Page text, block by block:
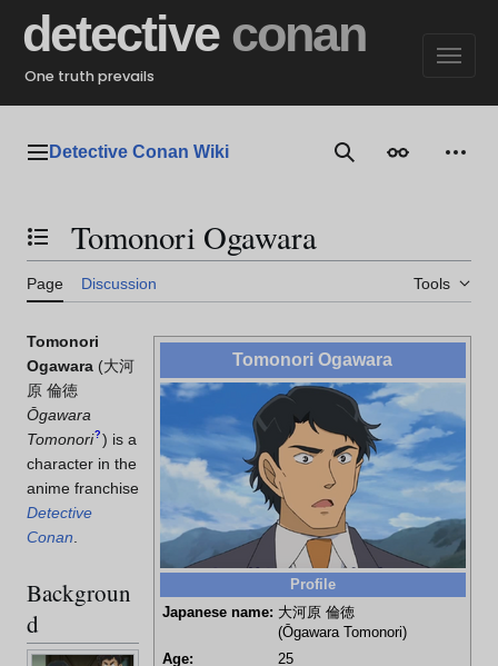
content
detective conan
One truth prevails
Main menu
Detective Conan Wiki SearchAppearance
Toggle the table of contents
Tomonori Ogawara
Page Discussion Tools
Tomonori Ogawara
Profile
Japanese name: 大河原 倫徳
(Ōgawara Tomonori)
Age:
25
Tomonori
Ogawara (大河
原 倫徳
Ōgawara
Tomonori? ) is a
character in the
anime franchise
Detective
Conan
Backgroun
d